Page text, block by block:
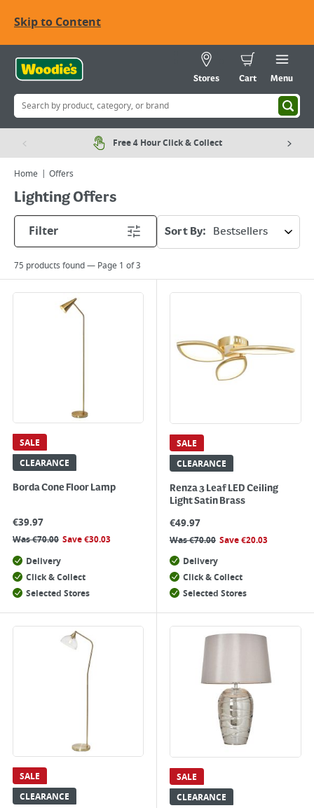
Skip to Content
Stores Cart Menu
Free 4 Hour Click & Collect
Home Offers
Lighting Offers
Filter
Sort By:
75 products found — Page 1 of3
SALE
CLEARANCE
Borda Cone Floor Lamp
€39.97
Was€70.00 Save€30.03
Delivery
Click & Collect
Selected Stores
SALE
CLEARANCE
Renza 3 Leaf LED Ceiling
Light Satin Brass
€49.97
Was€70.00 Save€20.03
Delivery
Click & Collect
Selected Stores
SALE
CLEARANCE
SALE
CLEARANCE